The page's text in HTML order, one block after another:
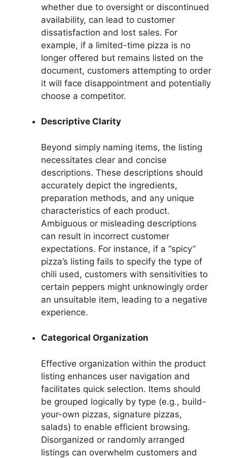
whether due to oversight or discontinued
availability, can lead to customer
dissatisfaction and lost sales. For
example, if a limited-time pizza is no
longer offered but remains listed on the
document, customers attempting to order
it will face disappointment and potentially
choose a competitor.
Descriptive Clarity
Beyond simply naming items, the listing
necessitates clear and concise
descriptions. These descriptions should
accurately depict the ingredients,
preparation methods, and any unique
characteristics of each product.
Ambiguous or misleading descriptions
can result in incorrect customer
expectations. For instance, if a “spicy”
pizza’s listing fails to specify the type of
chili used, customers with sensitivities to
certain peppers might unknowingly order
an unsuitable item, leading to a negative
experience.
Categorical Organization
Effective organization within the product
listing enhances user navigation and
facilitates quick selection. Items should
be grouped logically by type (e.g., build-
your-own pizzas, signature pizzas,
salads) to enable efficient browsing.
Disorganized or randomly arranged
listings can overwhelm customers and